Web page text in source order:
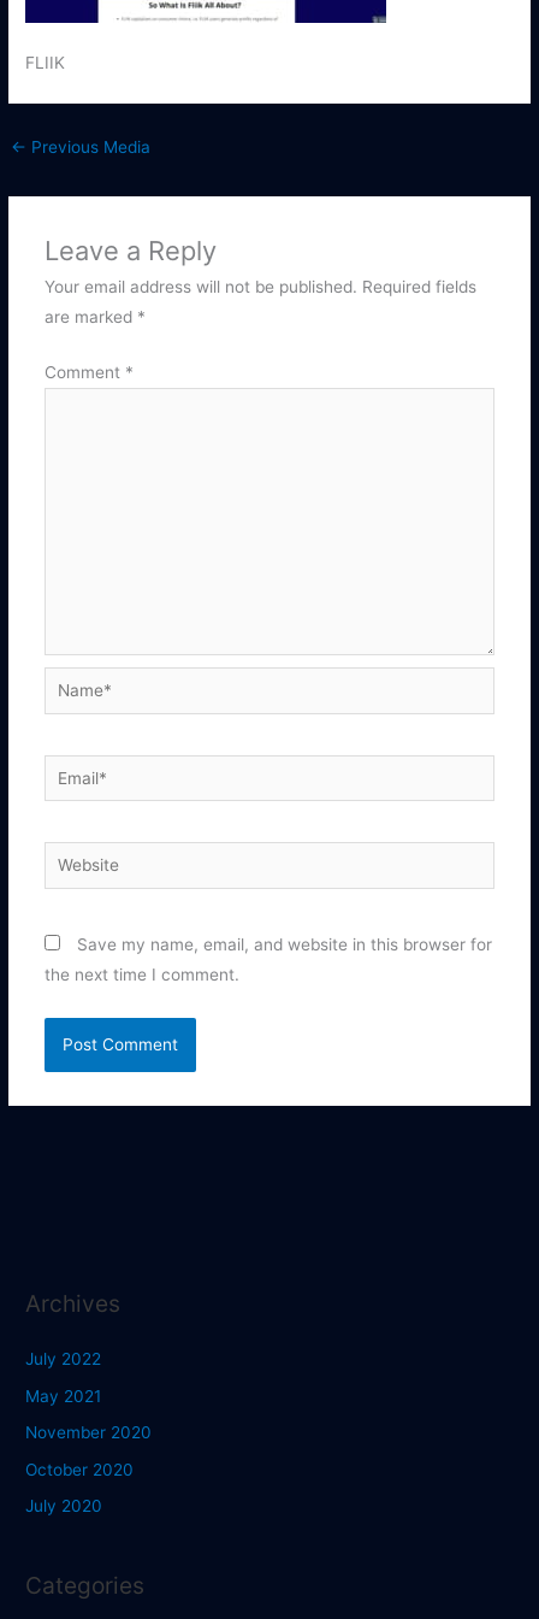
FLIIK
← Previous Media
Leave a Reply
Your email address will not be published. Required fields
are marked *
Comment *
Name*
Email*
Website
Save my name, email, and website in this browser for
the next time I comment.
Archives
July 2022
May 2021
November 2020
October 2020
July 2020
Categories